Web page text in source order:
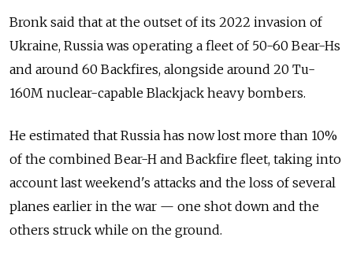
Bronk said that at the outset of its 2022 invasion of
Ukraine, Russia was operating a fleet of 50-60 Bear-Hs
and around 60 Backfires, alongside around 20 Tu-
160M nuclear-capable Blackjack heavy bombers.
He estimated that Russia has now lost more than 10%
of the combined Bear-H and Backfire fleet, taking into
account last weekend's attacks and the loss of several
planes earlier in the war — one shot down and the
others struck while on the ground.